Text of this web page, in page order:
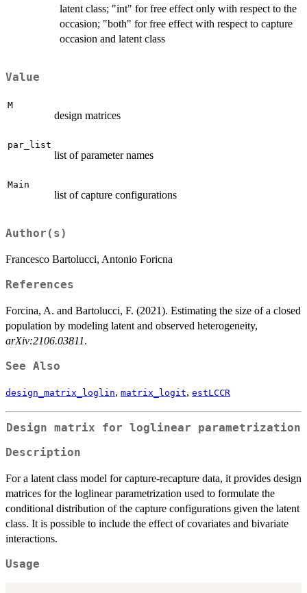
latent class; "int" for free effect only with respect to the
occasion; "both" for free effect with respect to capture
occasion and latent class
Value
M
design matrices
par_list
list of parameter names
Main
list of capture configurations
Author(s)
Francesco Bartolucci, Antonio Foricna
References
Forcina, A. and Bartolucci, F. (2021). Estimating the size of a closed
population by modeling latent and observed heterogeneity,
arXiv:2106.03811.
See Also
design_matrix_loglin, matrix_logit, estLCCR
Design matrix for loglinear parametrization
Description
For a latent class model for capture-recapture data, it provides design
matrices for the loglinear parametrization used to formulate the
conditional distribution of the capture configurations given the latent
class. It is possible to include the effect of covariates and bivariate
interactions.
Usage